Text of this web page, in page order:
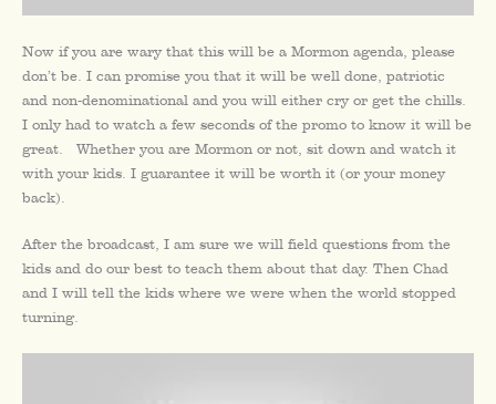
Now if you are wary that this will be a Mormon agenda, please
don’t be. I can promise you that it will be well done, patriotic
and non-denominational and you will either cry or get the chills.
I only had to watch a few seconds of the promo to know it will be
great. Whether you are Mormon or not, sit down and watch it
with your kids. I guarantee it will be worth it (or your money
back).
After the broadcast, I am sure we will field questions from the
kids and do our best to teach them about that day. Then Chad
and I will tell the kids where we were when the world stopped
turning.